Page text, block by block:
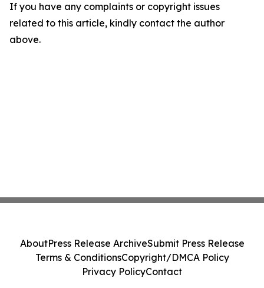
If you have any complaints or copyright issues
related to this article, kindly contact the author
above.
AboutPress Release ArchiveSubmit Press Release
Terms & ConditionsCopyright/DMCA Policy
Privacy PolicyContact